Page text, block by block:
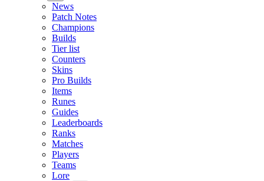
News
Patch Notes
Champions
Builds
Tier list
Counters
Skins
Pro Builds
Items
Runes
Guides
Leaderboards
Ranks
Matches
Players
Teams
Lore